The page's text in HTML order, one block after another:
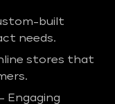
built
needs.
stores that
Engaging